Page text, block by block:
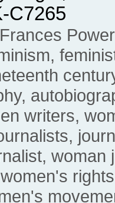
C7265
writers,
woman